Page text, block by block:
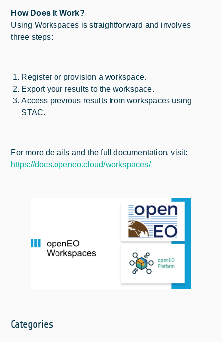
How Does It Work?
Using Workspaces is straightforward and involves
three steps:
Register or provision a workspace.
Export your results to the workspace.
Access previous results from workspaces using
STAC.
For more details and the full documentation, visit:
https://docs.openeo.cloud/workspaces/
Categories